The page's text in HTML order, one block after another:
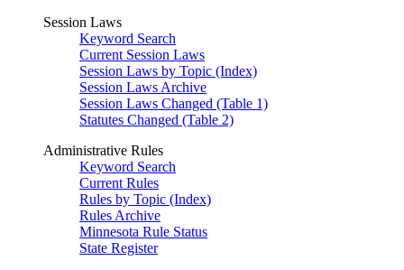
Session Laws
Keyword Search
Current Session Laws
Session Laws by Topic (Index)
Session Laws Archive
Session Laws Changed (Table 1)
Statutes Changed (Table 2)
Administrative Rules
Keyword Search
Current Rules
Rules by Topic (Index)
Rules Archive
Minnesota Rule Status
State Register